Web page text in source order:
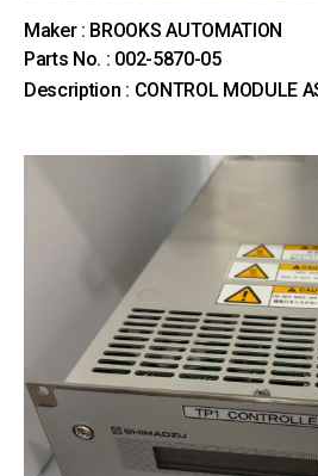
Maker : BROOKS AUTOMATION
Parts No. : 002-5870-05
Description : CONTROL MODULE